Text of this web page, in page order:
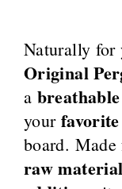
Naturally for
Original
a
your
board.
raw